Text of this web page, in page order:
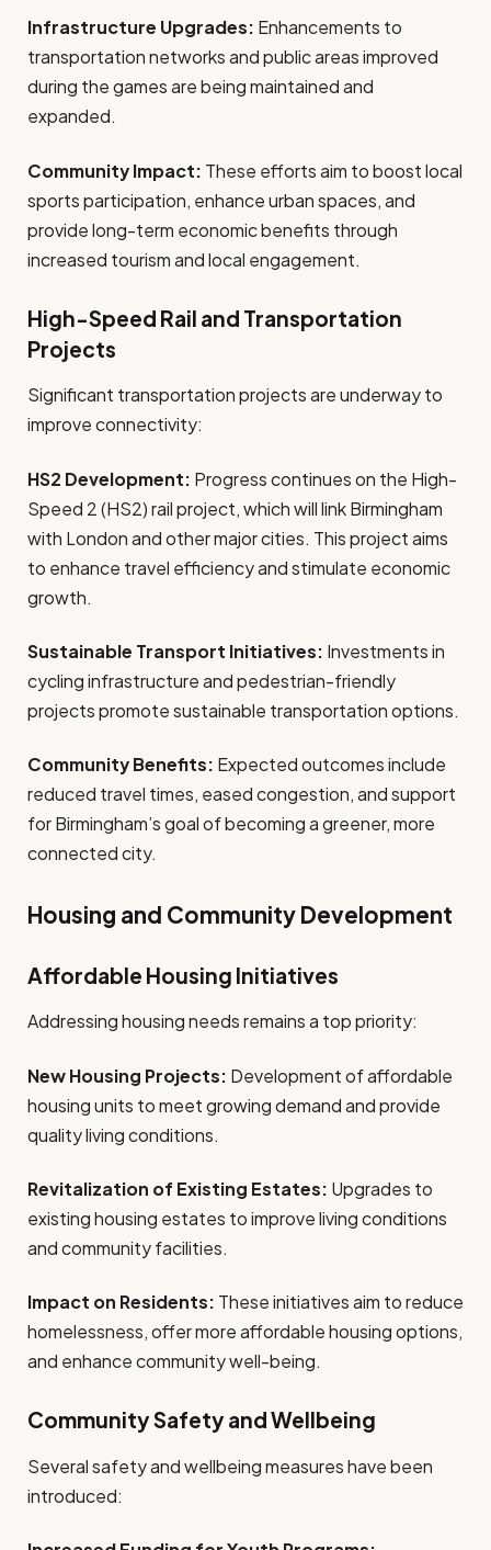
Infrastructure Upgrades: Enhancements to
transportation networks and public areas improved
during the games are being maintained and
expanded.
Community Impact: These efforts aim to boost local
sports participation, enhance urban spaces, and
provide long-term economic benefits through
increased tourism and local engagement.
High-Speed Rail and Transportation
Projects
Significant transportation projects are underway to
improve connectivity:
HS2 Development: Progress continues on the High-
Speed 2 (HS2) rail project, which will link Birmingham
with London and other major cities. This project aims
to enhance travel efficiency and stimulate economic
growth.
Sustainable Transport Initiatives: Investments in
cycling infrastructure and pedestrian-friendly
projects promote sustainable transportation options.
Community Benefits: Expected outcomes include
reduced travel times, eased congestion, and support
for Birmingham’s goal of becoming a greener, more
connected city.
Housing and Community Development
Affordable Housing Initiatives
Addressing housing needs remains a top priority:
New Housing Projects: Development of affordable
housing units to meet growing demand and provide
quality living conditions.
Revitalization of Existing Estates: Upgrades to
existing housing estates to improve living conditions
and community facilities.
Impact on Residents: These initiatives aim to reduce
homelessness, offer more affordable housing options,
and enhance community well-being.
Community Safety and Wellbeing
Several safety and wellbeing measures have been
introduced: